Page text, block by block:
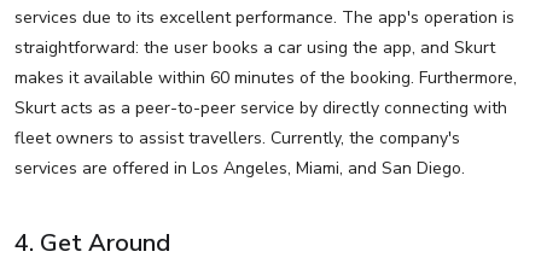
services due to its excellent performance. The app's operation is
straightforward: the user books a car using the app, and Skurt
makes it available within 60 minutes of the booking. Furthermore,
Skurt acts as a peer-to-peer service by directly connecting with
fleet owners to assist travellers. Currently, the company's
services are offered in Los Angeles, Miami, and San Diego.
4. Get Around